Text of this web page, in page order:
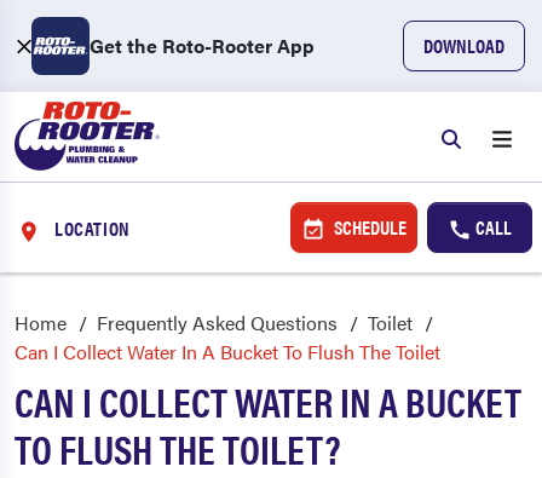
Get the Roto-Rooter App DOWNLOAD
LOCATION SCHEDULE CALL
Home Frequently Asked Questions
Toilet
Can I Collect Water In A Bucket To Flush The Toilet
CAN I COLLECT WATER IN A BUCKET
TO FLUSH THE TOILET?